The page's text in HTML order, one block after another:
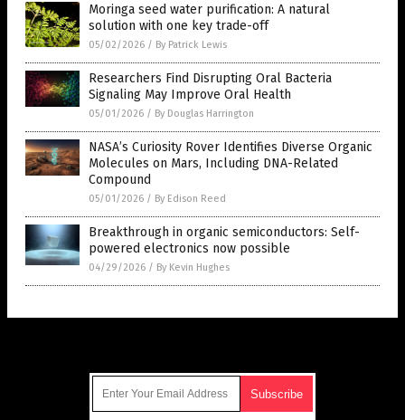
Moringa seed water purification: A natural
solution with one key trade-off
05/02/2026 / By Patrick Lewis
Researchers Find Disrupting Oral Bacteria
Signaling May Improve Oral Health
05/01/2026 / By Douglas Harrington
NASA’s Curiosity Rover Identifies Diverse Organic
Molecules on Mars, Including DNA-Related
Compound
05/01/2026 / By Edison Reed
Breakthrough in organic semiconductors: Self-
powered electronics now possible
04/29/2026 / By Kevin Hughes